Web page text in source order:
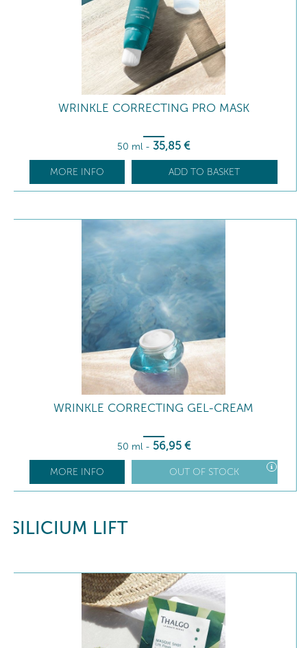
WRINKLE CORRECTING PRO MASK
50 ml - 35,85 €
MORE INFO ADD TO BASKET
WRINKLE CORRECTING GEL-CREAM
50 ml - 56,95 €
MORE INFO OUT OF STOCK
SILICIUM LIFT